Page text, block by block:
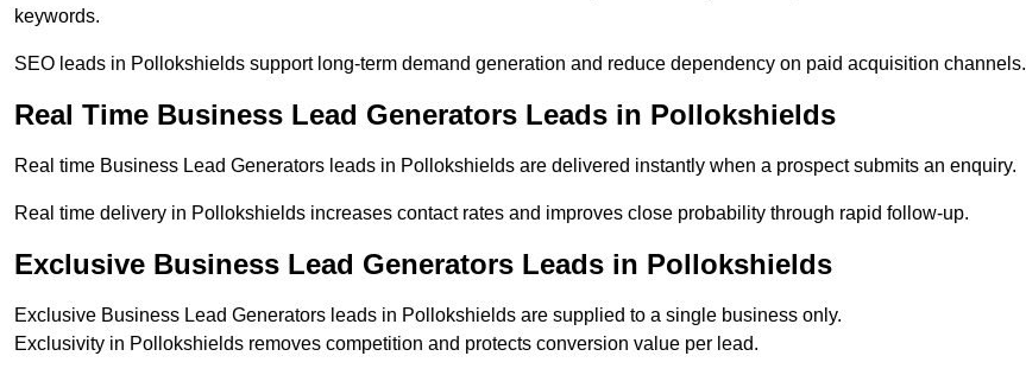
keywords.
SEO leads in Pollokshields support long-term demand generation and reduce dependency on paid acquisition channels.
Real Time Business Lead Generators Leads in Pollokshields
Real time Business Lead Generators leads in Pollokshields are delivered instantly when a prospect submits an enquiry.
Real time delivery in Pollokshields increases contact rates and improves close probability through rapid follow-up.
Exclusive Business Lead Generators Leads in Pollokshields
Exclusive Business Lead Generators leads in Pollokshields are supplied to a single business only.
Exclusivity in Pollokshields removes competition and protects conversion value per lead.